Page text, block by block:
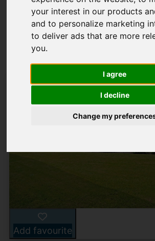
your interest in our products
and to personalize marketing
to deliver ads that are more
you.
I agree
I decline
Change my
Popular
Add favourite